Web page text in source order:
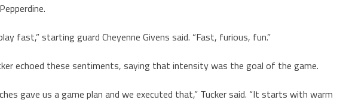
fast,” starting guard Cheyenne Givens said. “Fast, furious, fun.”
echoed these sentiments, saying that intensity was the goal of the game.
gave us a game plan and we executed that,” Tucker said. “It starts with warm